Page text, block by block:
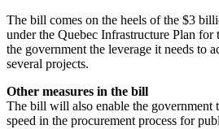
The bill comes on the heels of the $3
under the Quebec Infrastructure Plan for
the government the leverage it needs to
several projects.
Other measures in the bill
The bill will also enable the government
speed in the procurement process for